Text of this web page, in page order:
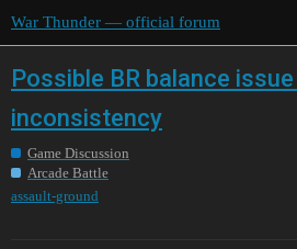
War Thunder — official forum
Possible BR balance
inconsistency
Game Discussion
Arcade Battle
assault-ground